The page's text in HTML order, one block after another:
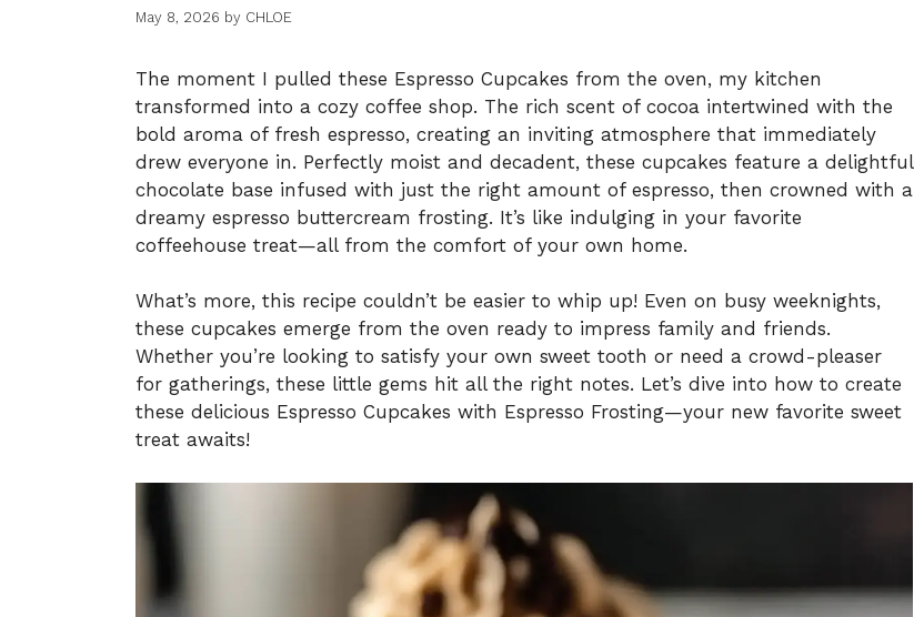
May 8, 2026 by CHLOE
The moment I pulled these Espresso Cupcakes from the oven, my kitchen
transformed into a cozy coffee shop. The rich scent of cocoa intertwined with the
bold aroma of fresh espresso, creating an inviting atmosphere that immediately
drew everyone in. Perfectly moist and decadent, these cupcakes feature a delightful
chocolate base infused with just the right amount of espresso, then crowned with a
dreamy espresso buttercream frosting. It’s like indulging in your favorite
coffeehouse treat—all from the comfort of your own home.
What’s more, this recipe couldn’t be easier to whip up! Even on busy weeknights,
these cupcakes emerge from the oven ready to impress family and friends.
Whether you’re looking to satisfy your own sweet tooth or need a crowd-pleaser
for gatherings, these little gems hit all the right notes. Let’s dive into how to create
these delicious Espresso Cupcakes with Espresso Frosting—your new favorite sweet
treat awaits!